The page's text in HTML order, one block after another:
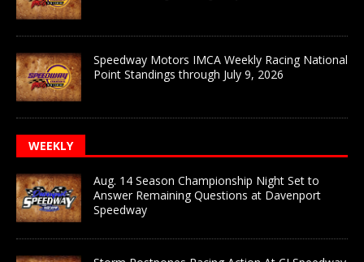
Speedway Motors IMCA Weekly Racing National
Point Standings through July 9, 2026
WEEKLY
Aug. 14 Season Championship Night Set to
Answer Remaining Questions at Davenport
Speedway